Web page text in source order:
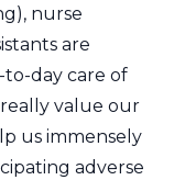
nurse
are
day care of
really value our
us immensely
adverse